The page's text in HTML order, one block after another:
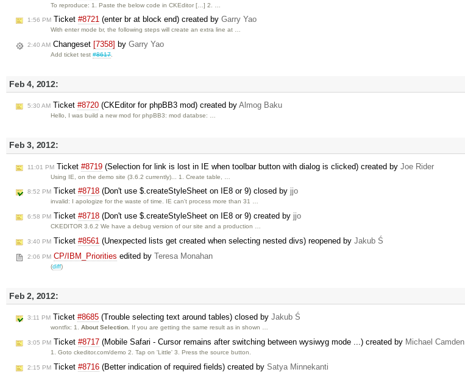
To reproduce: 1. Paste the below code in CKEditor […] 2. …
1:56 PM Ticket #8721 (enter br at block end) created by Garry Yao
With enter mode br, the following steps will create an extra line at …
2:40 AM Changeset [7358] by Garry Yao
Add ticket test#8617.
Feb 4, 2012:
5:30 AM Ticket #8720 (CKEditor for phpBB3 mod) created by Almog Baku
Hello, I was build a new mod for phpBB3: mod databse: …
Feb 3, 2012:
11:01 PM Ticket #8719 (Selection for link is lost in IE when toolbar button with dialog is clicked) created by Joe Rider
Using IE, on the demo site (3.6.2 currently)... 1. Create table, …
8:52 PM Ticket #8718 (Don't use $.createStyleSheet on IE8 or 9) closed by jjo
invalid: I apologize for the waste of time. IE can't process more than 31 …
6:58 PM Ticket #8718 (Don't use $.createStyleSheet on IE8 or 9) created by jjo
CKEDITOR 3.6.2 We have a debug version of our site and a production …
3:40 PM Ticket #8561 (Unexpected lists get created when selecting nested divs) reopened by Jakub Ś
2:06 PM CP/IBM_Priorities edited by Teresa Monahan
(diff)
Feb 2, 2012:
3:11 PM Ticket #8685 (Trouble selecting text around tables) closed by Jakub Ś
wontfix: 1.About Selection. If you are getting the same result as in shown …
3:05 PM Ticket #8717 (Mobile Safari - Cursor remains after switching between wysiwyg mode ...) created by Michael Camden
1. Goto ckeditor.com/demo 2. Tap on 'Little' 3. Press the source button.
2:15 PM Ticket #8716 (Better indication of required fields) created by Satya Minnekanti